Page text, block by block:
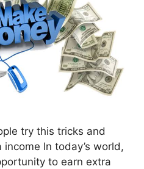
try this tricks and
In today’s world,
to earn extra